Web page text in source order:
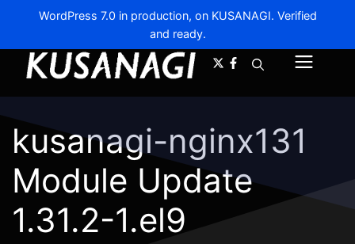
WordPress 7.0 in production, on KUSANAGI. Verified
and ready.
kusanagi-nginx131
Module Update
1.31.2-1.el9
A- A+